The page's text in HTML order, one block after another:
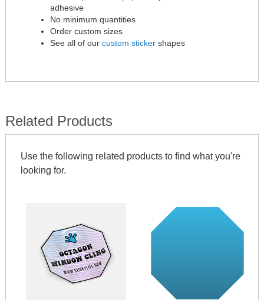
adhesive
No minimum quantities
Order custom sizes
See all of our custom sticker shapes
Related Products
Use the following related products to find what you're
looking for.